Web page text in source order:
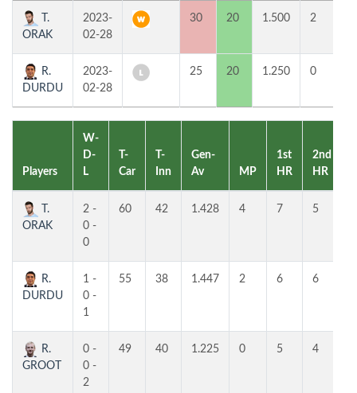
T.
ORAK
2023-
02-28
30 20 1.500 2
R.
DURDU
2023-
02-28
25 20 1.250 0
Players
W-
D-
L
T-
Car
T-
Inn
Gen-
Av
MP
1st
HR
2nd
HR
T.
ORAK
2 -
0 -
0
60 42 1.428 4 7 5
R.
DURDU
1 -
0 -
1
55 38 1.447 2 6 6
R.
GROOT
0 -
0 -
2
49 40 1.225 0 5 4